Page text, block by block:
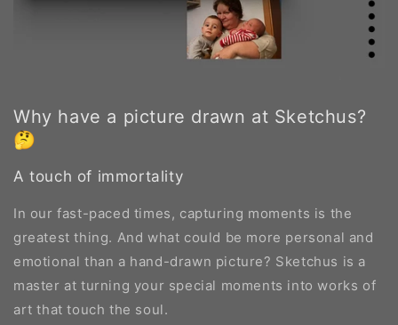
Why have a picture drawn at Sketchus?
🤔
A touch of immortality
In our fast-paced times, capturing moments is the
greatest thing. And what could be more personal and
emotional than a hand-drawn picture? Sketchus is a
master at turning your special moments into works of
art that touch the soul.